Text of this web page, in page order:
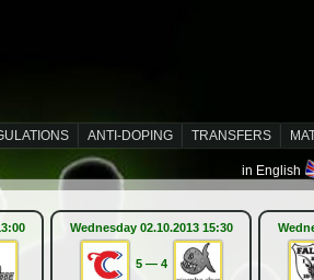
ANTI-DOPING TRANSFERS
in English
Wednesday 02.10.2013 15:30
5 — 4